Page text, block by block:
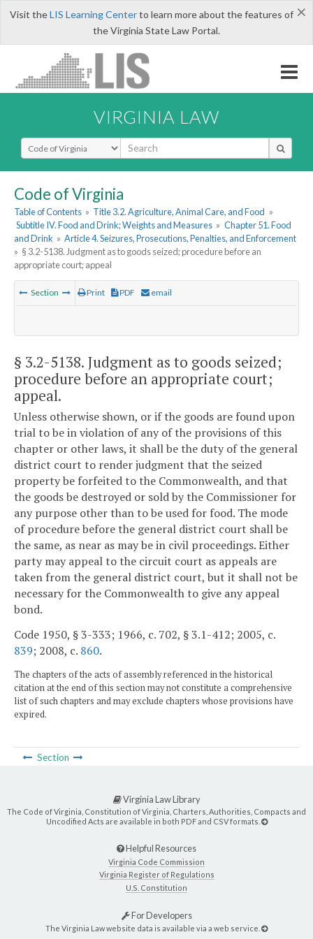
×
Visit theLIS Learning Centerto learn more about the features of
the Virginia State Law Portal.
VIRGINIA LAW
Select Search Type
Code of Virginia
Table of Contents » Title 3.2. Agriculture, Animal Care, and Food »
Subtitle IV. Food and Drink; Weights and Measures » Chapter 51. Food
and Drink » Article 4. Seizures, Prosecutions, Penalties, and Enforcement
» § 3.2-5138. Judgment as to goods seized; procedure before an
appropriate court; appeal
Section Print PDF email
§ 3.2-5138. Judgment as to goods seized;
procedure before an appropriate court;
appeal.
Unless otherwise shown, or if the goods are found upon
trial to be in violation of any of the provisions of this
chapter or other laws, it shall be the duty of the general
district court to render judgment that the seized
property be forfeited to the Commonwealth, and that
the goods be destroyed or sold by the Commissioner for
any purpose other than to be used for food. The mode
of procedure before the general district court shall be
the same, as near as may be in civil proceedings. Either
party may appeal to the circuit court as appeals are
taken from the general district court, but it shall not be
necessary for the Commonwealth to give any appeal
bond.
Code 1950, § 3-333; 1966, c. 702, § 3.1-412; 2005, c.
839; 2008, c. 860.
The chapters of the acts of assembly referenced in the historical
citation at the end of this section may not constitute a comprehensive
list of such chapters and may exclude chapters whose provisions have
expired.
Section
Virginia Law Library
The Code of Virginia, Constitution of Virginia, Charters, Authorities, Compacts and
Uncodified Acts are available in both PDF and CSV formats.
Helpful Resources
Virginia Code Commission
Virginia Register of Regulations
U.S. Constitution
For Developers
The Virginia Law website data is available via a web service.